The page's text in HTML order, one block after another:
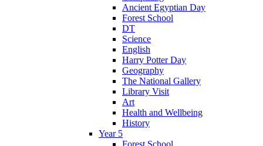
Ancient Egyptian Day
Forest School
DT
Science
English
Harry Potter Day
Geography
The National Gallery
Library Visit
Art
Health and Wellbeing
History
Year 5